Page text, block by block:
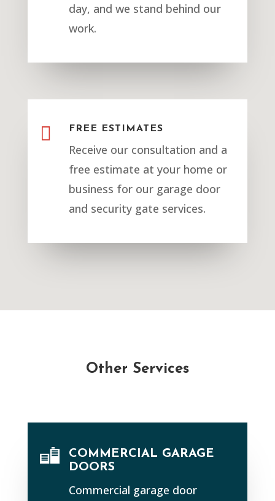
day, and we stand behind our
work.
 FREE ESTIMATES
Receive our consultation and a
free estimate at your home or
business for our garage door
and security gate services.
Other Services
COMMERCIAL GARAGE
DOORS
Commercial garage door